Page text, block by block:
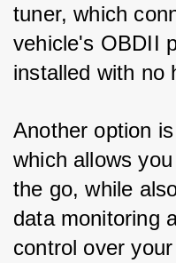
tuner, which
vehicle's OBDII
installed with no
Another option
which allows
the go, while
data monitoring
control over